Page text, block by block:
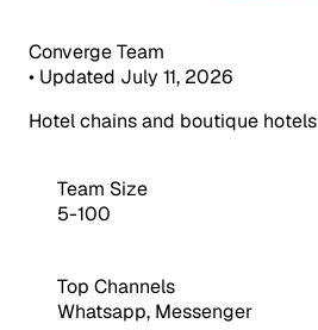
Converge Team
• Updated July 11, 2026
Hotel chains and boutique hotels
Team Size
5-100
Top Channels
Whatsapp, Messenger